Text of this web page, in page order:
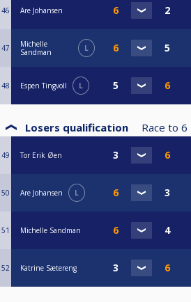
46 Are Johansen
47
Michelle
Sandman
L
48 Espen Tingvoll L
Losers qualification Race to 6
49 Tor Erik Øen
50 Are Johansen L
51 Michelle Sandman
52 Katrine Sætereng